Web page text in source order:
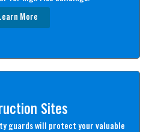
More
Sites
guards will protect your valuable